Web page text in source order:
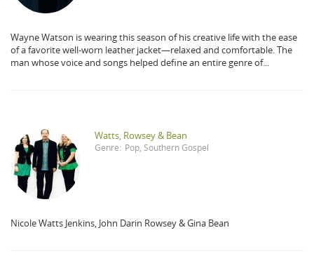
Wayne Watson is wearing this season of his creative life with the ease
of a favorite well-worn leather jacket—relaxed and comfortable. The
man whose voice and songs helped define an entire genre of...
Watts, Rowsey & Bean
Genre: Pop Southern Gospel
Nicole Watts Jenkins, John Darin Rowsey & Gina Bean